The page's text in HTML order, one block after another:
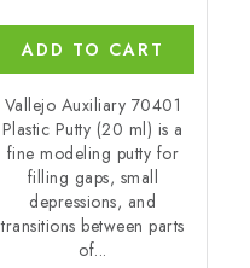
ADD TO CART
Vallejo Auxiliary 70401
Plastic Putty (20 ml) is a
fine modeling putty for
filling gaps, small
depressions, and
transitions between parts
of...